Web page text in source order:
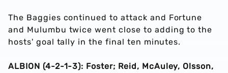
The Baggies continued to attack and Fortune
and Mulumbu twice went close to adding to the
hosts' goal tally in the final ten minutes.
ALBION (4-2-1-3): Foster; Reid, McAuley, Olsson,